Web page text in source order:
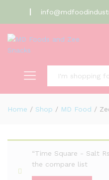
Home / Shop / MD Food /
“Time Square - Salt
the compare list